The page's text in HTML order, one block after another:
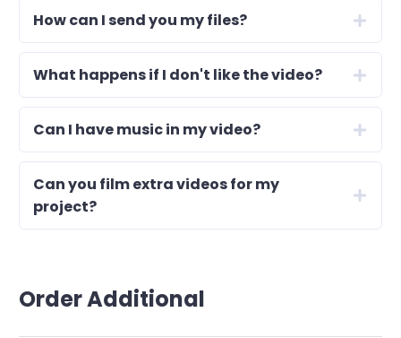
How can I send you my files?
What happens if I don't like the video?
Can I have music in my video?
Can you film extra videos for my
project?
Order Additional